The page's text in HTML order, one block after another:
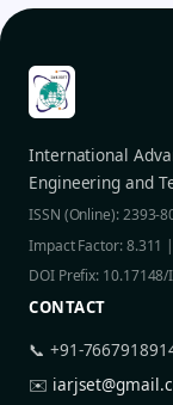
International
Engineering and
ISSN (Online): 2393-
Impact Factor: 8.311
DOI Prefix: 10.17148/
CONTACT
📞 +91-
✉️